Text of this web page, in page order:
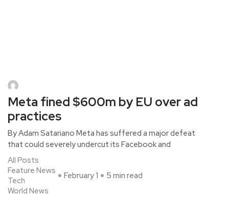
Meta fined $600m by EU over ad
practices
By Adam Satariano Meta has suffered a major defeat
that could severely undercut its Facebook and
All Posts
Feature News
Tech
World News
February 1 5 min read